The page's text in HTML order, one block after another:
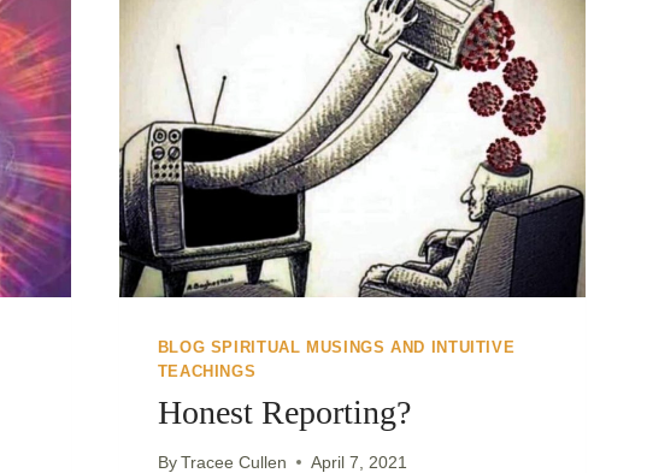
BLOG SPIRITUAL MUSINGS AND INTUITIVE
TEACHINGS
Honest Reporting?
By Tracee Cullen April 7, 2021